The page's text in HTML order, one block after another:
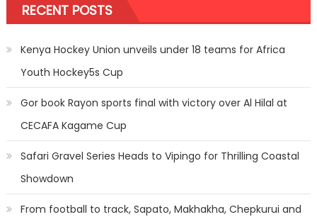
RECENT POSTS
Kenya Hockey Union unveils under 18 teams for Africa
Youth Hockey5s Cup
Gor book Rayon sports final with victory over Al Hilal at
CECAFA Kagame Cup
Safari Gravel Series Heads to Vipingo for Thrilling Coastal
Showdown
From football to track, Sapato, Makhakha, Chepkurui and